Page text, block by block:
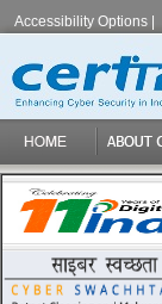
Accessibility Options